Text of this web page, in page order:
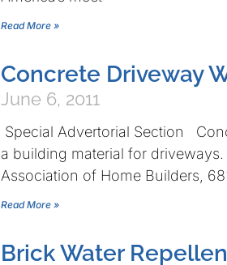
Read More »
Concrete Driveway
June 6, 2011
Special Advertorial Section
a building material for
Association of Home Builders,
Read More »
Brick Water